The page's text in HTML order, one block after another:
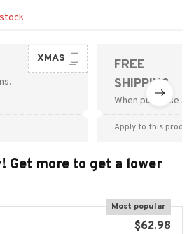
XMAS
FREE
SHIPPING
When purchase
Apply to this
Get more to get a lower
Most popular
$62.98